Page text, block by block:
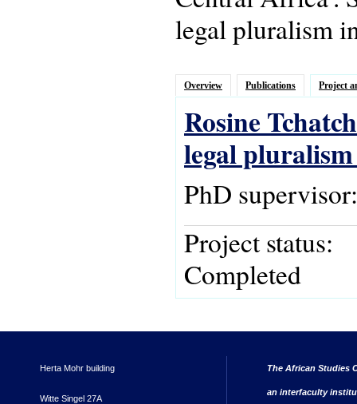
legal pluralism
Overview Publications Project
Rosine
legal
PhD supervisor:
Project status:
Completed
Herta Mohr building
Witte Singel 27A
The African Studies
an interfaculty